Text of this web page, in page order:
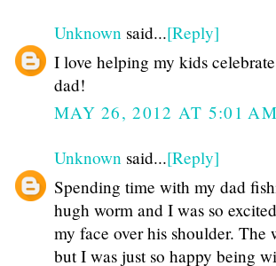
Unknown said...[Reply]
I love helping my kids
dad!
MAY 26, 2012 AT 5:01 AM
Unknown said...[Reply]
Spending time with my dad
hugh worm and I was so
my face over his shoulder.
but I was just so happy being